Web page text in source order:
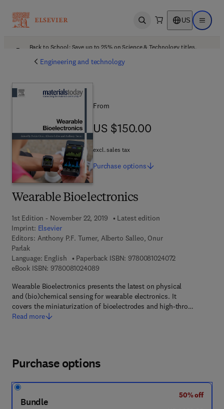
Open search US Open
Back to School: Save up to 25% on Science & Technology titles.
Engineering and technology
Wearable Bioelectronics
1st Edition - November 22, 2019
Latest edition
Imprint: Elsevier
Editors: Anthony P.F. Turner, Alberto Salleo, Onur
Parlak
Language: English
Paperback ISBN: 97800810240729 7 8 - 0 - 0 8 -
eBook ISBN: 97800810240899 7 8 - 0 - 0 8 - 1 0 2 4 0 8 - 9
Wearable Bioelectronics presents the latest on physical
and (bio)chemical sensing for wearable electronics. It
covers the miniaturization of bioelectrodes and high-thro…
Read more
From
US $150.00
US $150.00
excl. sales tax
Purchase options
Purchase options
Bundle
50% off